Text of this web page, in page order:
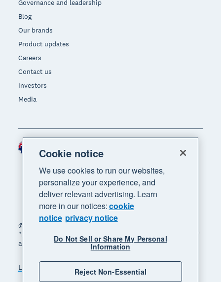
Governance and leadership
Blog
Our brands
Product updates
Careers
Contact us
Investors
Media
© 2026 Xero Limited. All rights reserved. "Xero",
"Beautiful business" and "Your business supercharged"
are trademarks of Xero Limited.
Legal Privacy notice
Sitemap
Region
Cookie notice
We use cookies to run our websites,
personalize your experience, and
deliver relevant advertising. Learn
more in our notices:cookie
notice privacy notice
Do Not Sell or Share My Personal
Information
Reject Non-Essential